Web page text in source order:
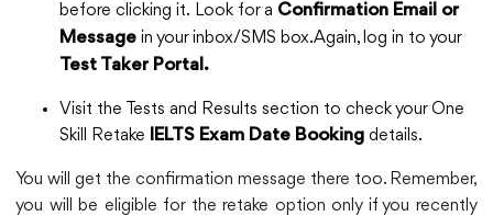
before clicking it. Look for a Confirmation Email or
Message in your inbox/SMS box.Again, log in to your
Test Taker Portal.
Visit the Tests and Results section to check your One
Skill Retake IELTS Exam Date Booking details.
You will get the confirmation message there too. Remember,
you will be eligible for the retake option only if you recently